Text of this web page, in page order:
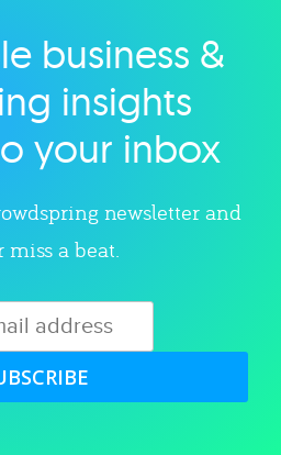
category
business &
insights
your inbox
newsletter and
miss a beat.